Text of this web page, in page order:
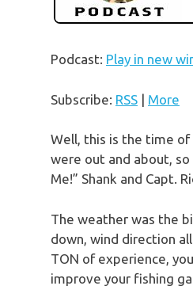
Podcast: Play in new
Subscribe: RSS | More
Well, this is the time of
were out and about, so
Me!” Shank and Capt.
The weather was the
down, wind direction
TON of experience,
improve your fishing